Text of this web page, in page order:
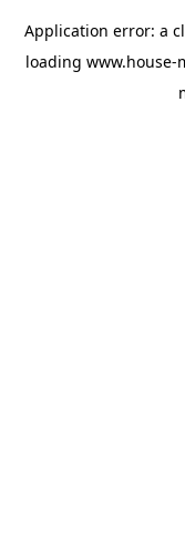
Application error: a
loading www.house-